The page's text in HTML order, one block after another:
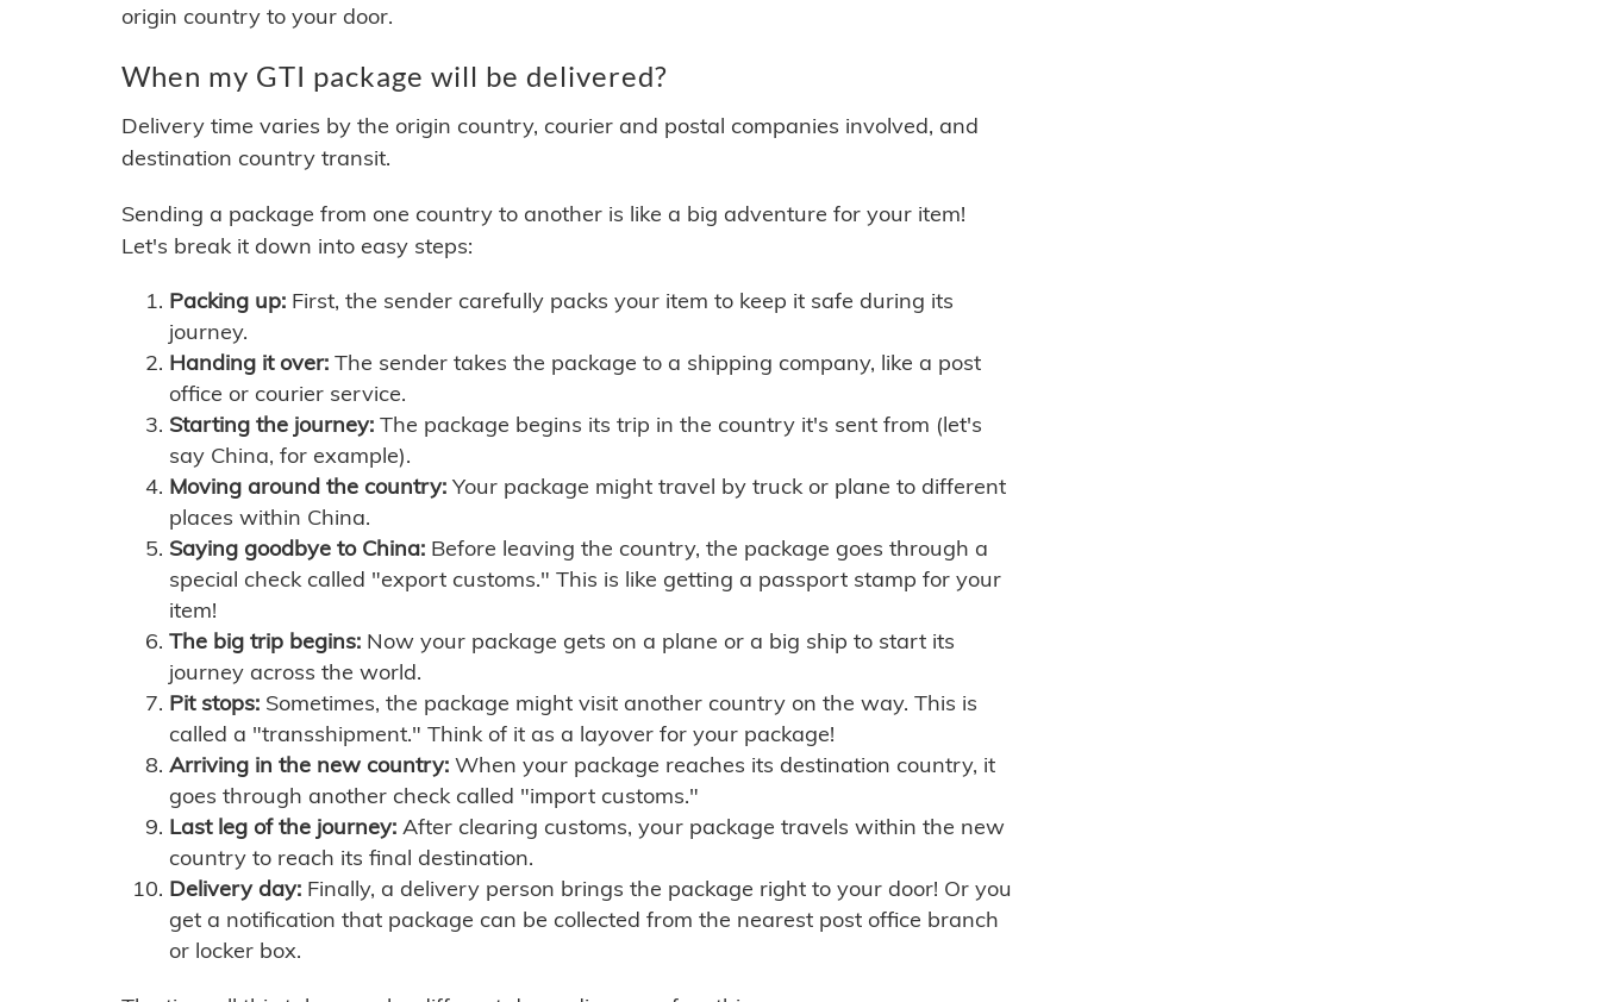
origin country to your door.
When my GTI package will be delivered?
Delivery time varies by the origin country, courier and postal companies involved, and
destination country transit.
Sending a package from one country to another is like a big adventure for your item!
Let's break it down into easy steps:
Packing up: First, the sender carefully packs your item to keep it safe during its
journey.
Handing it over: The sender takes the package to a shipping company, like a post
office or courier service.
Starting the journey: The package begins its trip in the country it's sent from (let's
say China, for example).
Moving around the country: Your package might travel by truck or plane to different
places within China.
Saying goodbye to China: Before leaving the country, the package goes through a
special check called "export customs." This is like getting a passport stamp for your
item!
The big trip begins: Now your package gets on a plane or a big ship to start its
journey across the world.
Pit stops: Sometimes, the package might visit another country on the way. This is
called a "transshipment." Think of it as a layover for your package!
Arriving in the new country: When your package reaches its destination country, it
goes through another check called "import customs."
Last leg of the journey: After clearing customs, your package travels within the new
country to reach its final destination.
Delivery day: Finally, a delivery person brings the package right to your door! Or you
get a notification that package can be collected from the nearest post office branch
or locker box.